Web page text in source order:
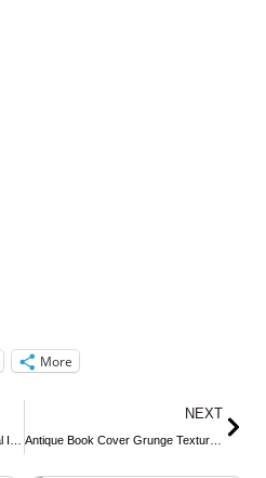
More
NEXT
Antique Book Cover Grunge Texture ~ Free Vintage Image